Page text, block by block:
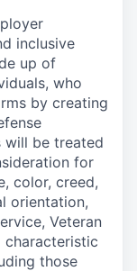
inclusive
up of
who
by creating
will be treated
for
color, creed,
orientation,
Veteran
characteristic
those